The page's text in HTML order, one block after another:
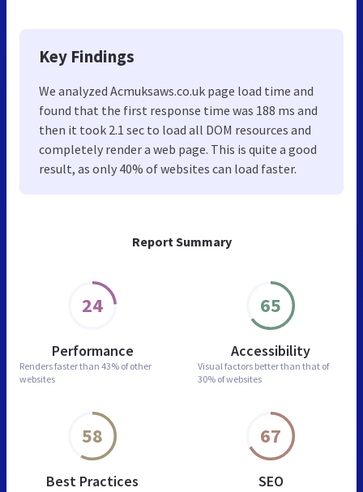
Report Summary
24
Performance
Renders faster than 43% of other
websites
65
Accessibility
Visual factors better than that of
30% of websites
58
Best Practices
67
SEO
Key Findings
We analyzed Acmuksaws.co.uk page load time and
found that the first response time was 188 ms and
then it took 2.1 sec to load all DOM resources and
completely render a web page. This is quite a good
result, as only 40% of websites can load faster.